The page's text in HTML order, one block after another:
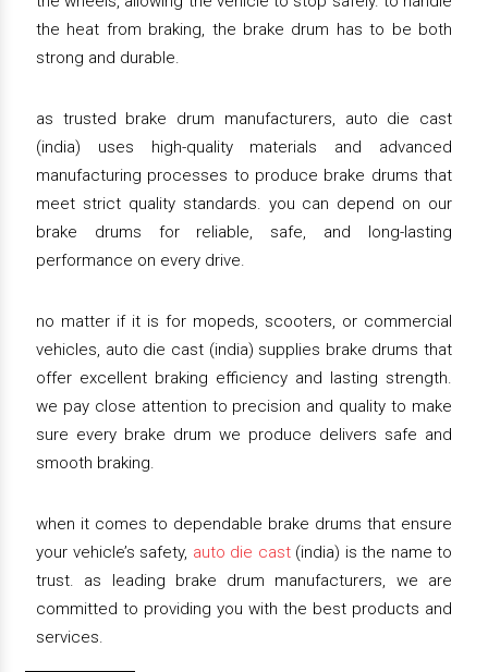
the heat from braking, the brake drum has to be both
strong and durable.
as trusted brake drum manufacturers, auto die cast
(india) uses high-quality materials and advanced
manufacturing processes to produce brake drums that
meet strict quality standards. you can depend on our
brake drums for reliable, safe, and long-lasting
performance on every drive.
no matter if it is for mopeds, scooters, or commercial
vehicles, auto die cast (india) supplies brake drums that
offer excellent braking efficiency and lasting strength.
we pay close attention to precision and quality to make
sure every brake drum we produce delivers safe and
smooth braking.
when it comes to dependable brake drums that ensure
your vehicle’s safety, auto die cast(india) is the name to
trust. as leading brake drum manufacturers, we are
committed to providing you with the best products and
services.